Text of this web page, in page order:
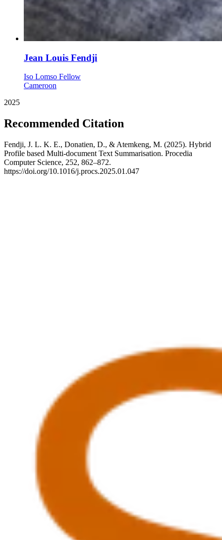
Jean Louis Fendji
Iso Lomso Fellow
Cameroon
2025
Recommended Citation
Fendji, J. L. K. E., Donatien, D., & Atemkeng, M. (2025). Hybrid
Profile based Multi-document Text Summarisation. Procedia
Computer Science, 252, 862–872.
https://doi.org/10.1016/j.procs.2025.01.047